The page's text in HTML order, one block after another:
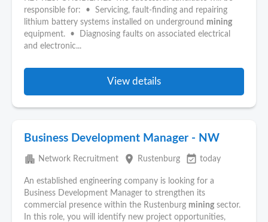
responsible for: • Servicing, fault-finding and repairing
lithium battery systems installed on underground mining
equipment. • Diagnosing faults on associated electrical
and electronic...
View details
Business Development Manager - NW
apartment Network Recruitment place Rustenburg event_available today
An established engineering company is looking for a
Business Development Manager to strengthen its
commercial presence within the Rustenburg mining sector.
In this role, you will identify new project opportunities,